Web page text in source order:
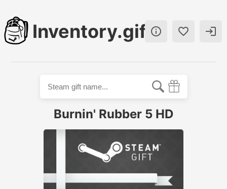
Inventory.gift  
Burnin' Rubber 5 HD